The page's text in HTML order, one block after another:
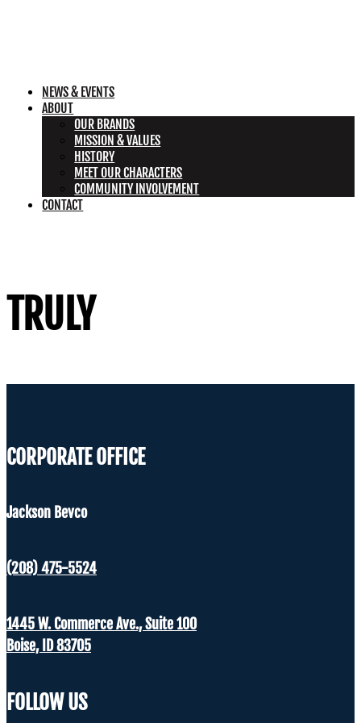
NEWS & EVENTS
ABOUT
OUR BRANDS
MISSION & VALUES
HISTORY
MEET OUR CHARACTERS
COMMUNITY INVOLVEMENT
CONTACT
TRULY
CORPORATE OFFICE
Jackson Bevco
(208) 475-5524
1445 W. Commerce Ave., Suite 100
Boise, ID 83705
FOLLOW US